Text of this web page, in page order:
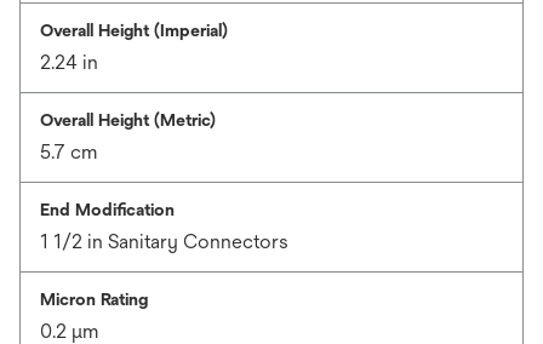
Overall Height (Imperial)
2.24 in
Overall Height (Metric)
5.7 cm
End Modification
1 1/2 in Sanitary Connectors
Micron Rating
0.2 μm